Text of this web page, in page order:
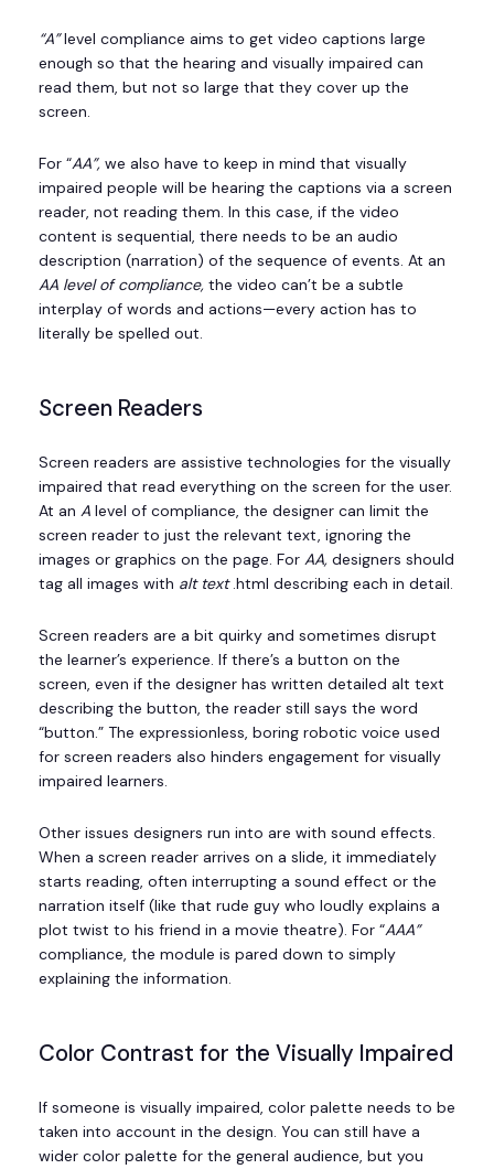
“A”level compliance aims to get video captions large
enough so that the hearing and visually impaired can
read them, but not so large that they cover up the
screen.
For “AA”, we also have to keep in mind that visually
impaired people will be hearing the captions via a screen
reader, not reading them. In this case, if the video
content is sequential, there needs to be an audio
description (narration) of the sequence of events. At an
AA level of compliance, the video can’t be a subtle
interplay of words and actions—every action has to
literally be spelled out.
Screen Readers
Screen readers are assistive technologies for the visually
impaired that read everything on the screen for the user.
At an A level of compliance, the designer can limit the
screen reader to just the relevant text, ignoring the
images or graphics on the page. For AA, designers should
tag all images with alt text.html describing each in detail.
Screen readers are a bit quirky and sometimes disrupt
the learner’s experience. If there’s a button on the
screen, even if the designer has written detailed alt text
describing the button, the reader still says the word
“button.” The expressionless, boring robotic voice used
for screen readers also hinders engagement for visually
impaired learners.
Other issues designers run into are with sound effects.
When a screen reader arrives on a slide, it immediately
starts reading, often interrupting a sound effect or the
narration itself (like that rude guy who loudly explains a
plot twist to his friend in a movie theatre). For “AAA”
compliance, the module is pared down to simply
explaining the information.
Color Contrast for the Visually Impaired
If someone is visually impaired, color palette needs to be
taken into account in the design. You can still have a
wider color palette for the general audience, but you